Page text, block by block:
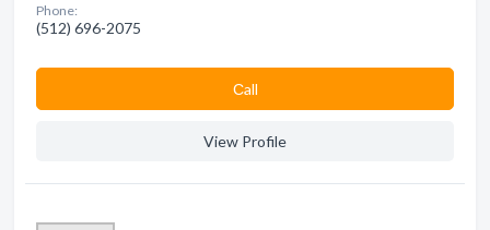
Phone:
(512) 696-2075
Сall
View Profile